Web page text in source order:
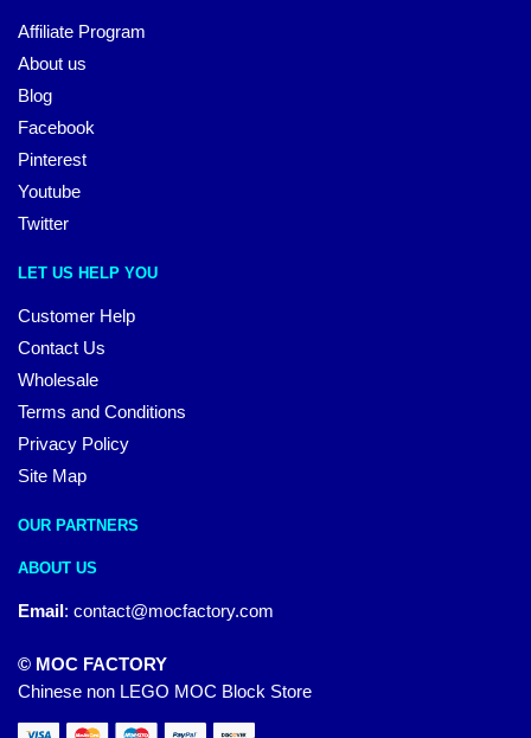
Affiliate Program
About us
Blog
Facebook
Pinterest
Youtube
Twitter
LET US HELP YOU
Customer Help
Contact Us
Wholesale
Terms and Conditions
Privacy Policy
Site Map
OUR PARTNERS
ABOUT US
Email: contact@mocfactory.com
© MOC FACTORY
Chinese non LEGO MOC Block Store